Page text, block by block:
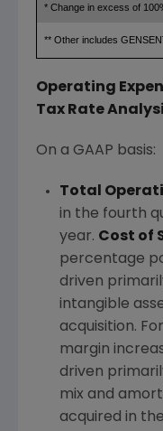
* Change in excess of
** Other includes
Operating
Tax Rate
On a GAAP basis:
Total
in the fourth
year. Cost of
percentage
driven
intangible
acquisition.
margin
driven
mix and
acquired in